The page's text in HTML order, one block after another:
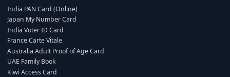
India PAN Card (Online)
Japan My Number Card
India Voter ID Card
France Carte Vitale
Australia Adult Proof of Age Card
UAE Family Book
Kiwi Access Card